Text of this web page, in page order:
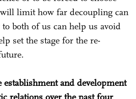
limit how far decoupling can
both of us can help us avoid
set the stage for the re-
establishment and development